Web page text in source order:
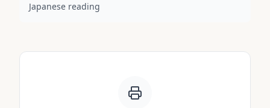
Japanese reading